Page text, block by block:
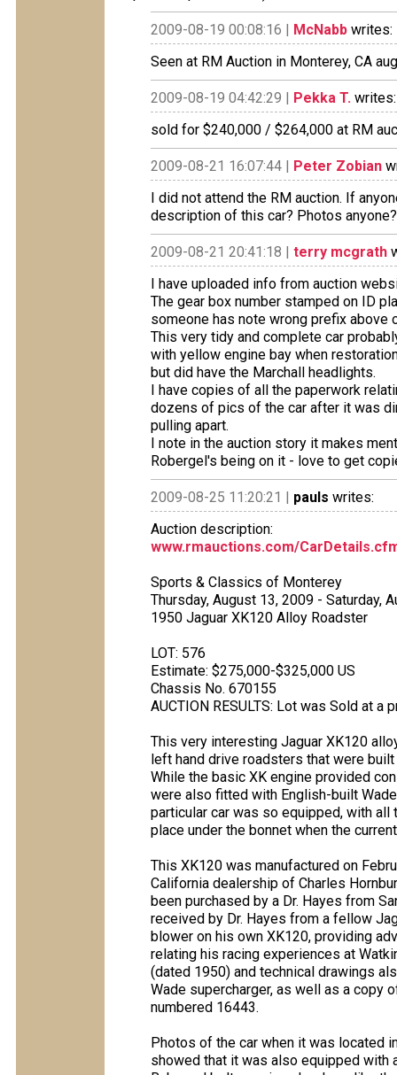
2009-08-19 00:08:16 | McNabb writes:
Seen at RM Auction in Monterey, CA
2009-08-19 04:42:29 | Pekka T. writes:
sold for $240,000 / $264,000 at RM
2009-08-21 16:07:44 | Peter Zobian
I did not attend the RM auction. If
description of this car? Photos
2009-08-21 20:41:18 | terry mcgrath
I have uploaded info from auction
The gear box number stamped on ID
someone has note wrong prefix above
This very tidy and complete car
with yellow engine bay when
but did have the Marchall headlights.
I have copies of all the paperwork
dozens of pics of the car after it was
pulling apart.
I note in the auction story it makes
Robergel's being on it - love to get
2009-08-25 11:20:21 | pauls writes:
Auction description:
www.rmauctions.com/
Sports & Classics of Monterey
Thursday, August 13, 2009 - Saturday,
1950 Jaguar XK120 Alloy Roadster
LOT: 576
Estimate: $275,000-$325,000 US
Chassis No. 670155
AUCTION RESULTS: Lot was Sold at a
This very interesting Jaguar XK120
left hand drive roadsters that were
While the basic XK engine provided
were also fitted with English-built
particular car was so equipped, with
place under the bonnet when the
This XK120 was manufactured on
California dealership of Charles
been purchased by a Dr. Hayes from
received by Dr. Hayes from a fellow
blower on his own XK120, providing
relating his racing experiences at
(dated 1950) and technical drawings
Wade supercharger, as well as a copy
numbered 16443.
Photos of the car when it was located
showed that it was also equipped with